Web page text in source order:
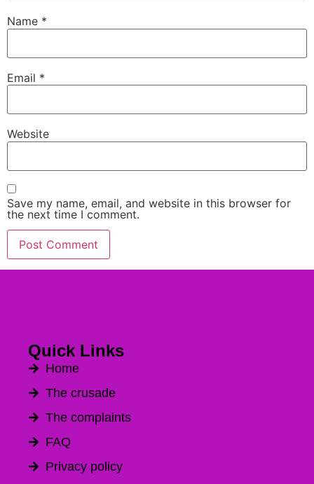
Name *
Email *
Website
Save my name, email, and website in this browser for
the next time I comment.
Quick Links
Home
The crusade
The complaints
FAQ
Privacy policy